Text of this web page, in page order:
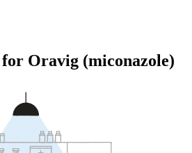
Oravig (miconazole)